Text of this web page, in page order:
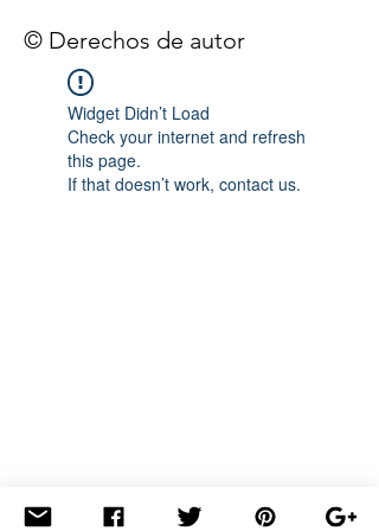
© Derechos de autor
Widget Didn’t Load
Check your internet and refresh
this page.
If that doesn’t work, contact us.